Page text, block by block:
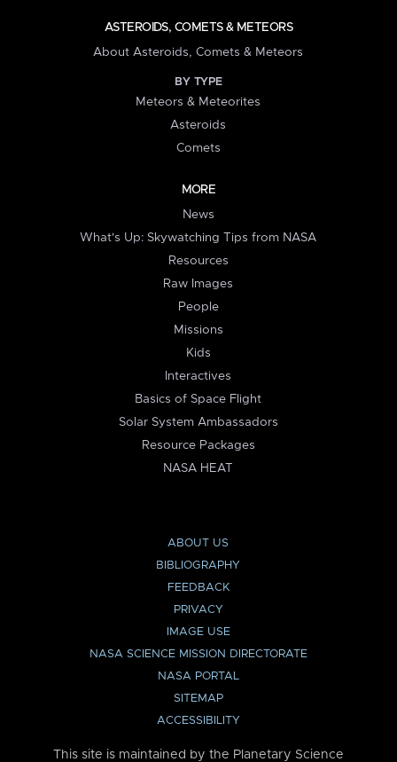
ASTEROIDS, COMETS & METEORS
About Asteroids, Comets & Meteors
BY TYPE
Meteors & Meteorites
Asteroids
Comets
MORE
News
What's Up: Skywatching Tips from NASA
Resources
Raw Images
People
Missions
Kids
Interactives
Basics of Space Flight
Solar System Ambassadors
Resource Packages
NASA HEAT
ABOUT US
BIBLIOGRAPHY
FEEDBACK
PRIVACY
IMAGE USE
NASA SCIENCE MISSION DIRECTORATE
NASA PORTAL
SITEMAP
ACCESSIBILITY
This site is maintained by the Planetary Science